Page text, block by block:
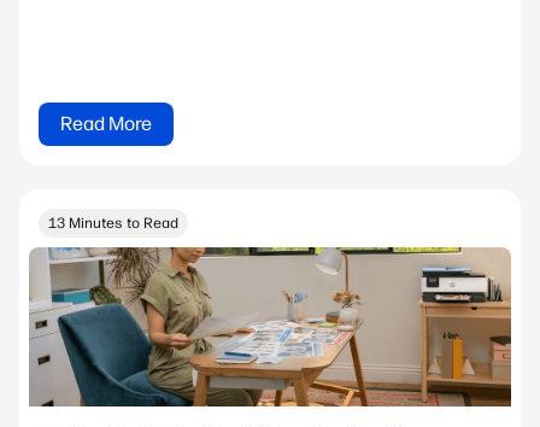
Read More
13 Minutes to Read